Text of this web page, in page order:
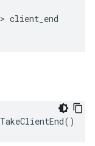
> client_end
TakeClientEnd()